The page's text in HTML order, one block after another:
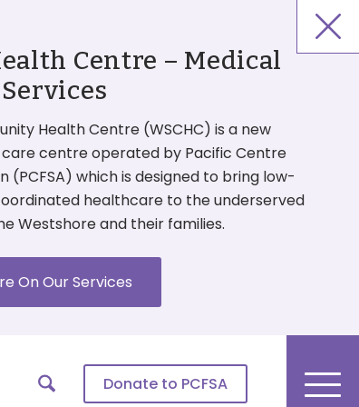
Centre – Medical
Services
Health Centre (WSCHC) is a new
centre operated by Pacific Centre
(PCFSA) which is designed to bring low-
healthcare to the underserved
Westshore and their families.
On Our Services
Donate to PCFSA